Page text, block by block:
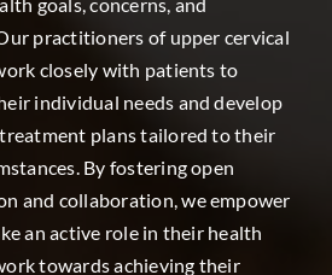
goals, concerns, and
practitioners of upper cervical
closely with patients to
individual needs and develop
plans tailored to their
By fostering open
and collaboration, we empower
an active role in their health
towards achieving their